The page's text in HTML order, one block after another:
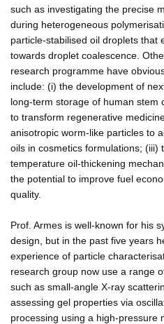
such as investigating the precise
during heterogeneous
particle-stabilised oil droplets that
towards droplet coalescence.
research programme have
include: (i) the development of
long-term storage of human stem
to transform regenerative
anisotropic worm-like particles to
oils in cosmetics formulations; (iii)
temperature oil-thickening
the potential to improve fuel
quality.
Prof. Armes is well-known for his
design, but in the past five years
experience of particle
research group now use a range
such as small-angle X-ray
assessing gel properties via
processing using a high-pressure